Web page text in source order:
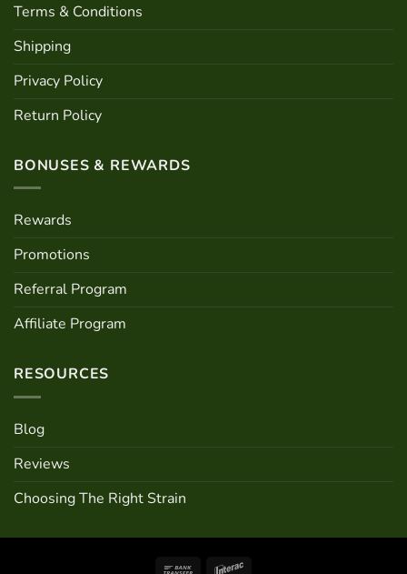
Terms & Conditions
Shipping
Privacy Policy
Return Policy
BONUSES & REWARDS
Rewards
Promotions
Referral Program
Affiliate Program
RESOURCES
Blog
Reviews
Choosing The Right Strain